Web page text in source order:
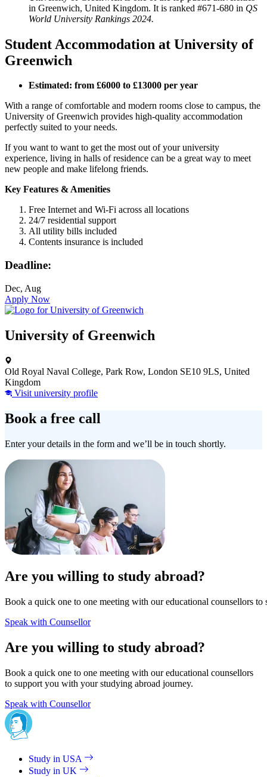
in Greenwich, United Kingdom. It is ranked #671-680 in QS
World University Rankings 2024.
Student Accommodation at University of
Greenwich
Estimated: from £6000 to £13000 per year
With a range of comfortable and modern rooms close to campus, the
University of Greenwich provides high-quality accommodation
perfectly suited to your needs.
If you want to want to get the most out of your university
experience, living in halls of residence can be a great way to meet
new people and make lifelong friends.
Key Features & Amenities
Free Internet and Wi-Fi across all locations
24/7 residential support
All utility bills included
Contents insurance is included
Deadline:
Dec, Aug
Apply Now
University of Greenwich
Old Royal Naval College, Park Row, London SE10 9LS, United
Kingdom
Visit university profile
Book a free call
Enter your details in the form and we’ll be in touch shortly.
Are you willing to study abroad?
Book a quick one to one meeting with our educational counsellors
Speak with Counsellor
Are you willing to study abroad?
Book a quick one to one meeting with our educational counsellors
to support you with your studying abroad journey.
Speak with Counsellor
Study in USA
Study in UK